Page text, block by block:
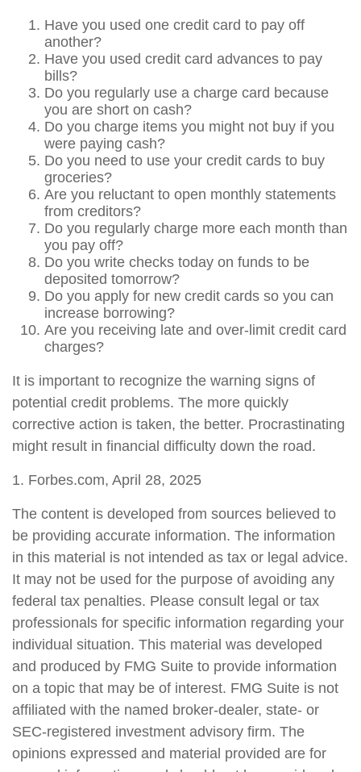
Have you used one credit card to pay off
another?
Have you used credit card advances to pay
bills?
Do you regularly use a charge card because
you are short on cash?
Do you charge items you might not buy if you
were paying cash?
Do you need to use your credit cards to buy
groceries?
Are you reluctant to open monthly statements
from creditors?
Do you regularly charge more each month than
you pay off?
Do you write checks today on funds to be
deposited tomorrow?
Do you apply for new credit cards so you can
increase borrowing?
Are you receiving late and over-limit credit card
charges?
It is important to recognize the warning signs of
potential credit problems. The more quickly
corrective action is taken, the better. Procrastinating
might result in financial difficulty down the road.
1. Forbes.com, April 28, 2025
The content is developed from sources believed to
be providing accurate information. The information
in this material is not intended as tax or legal advice.
It may not be used for the purpose of avoiding any
federal tax penalties. Please consult legal or tax
professionals for specific information regarding your
individual situation. This material was developed
and produced by FMG Suite to provide information
on a topic that may be of interest. FMG Suite is not
affiliated with the named broker-dealer, state- or
SEC-registered investment advisory firm. The
opinions expressed and material provided are for